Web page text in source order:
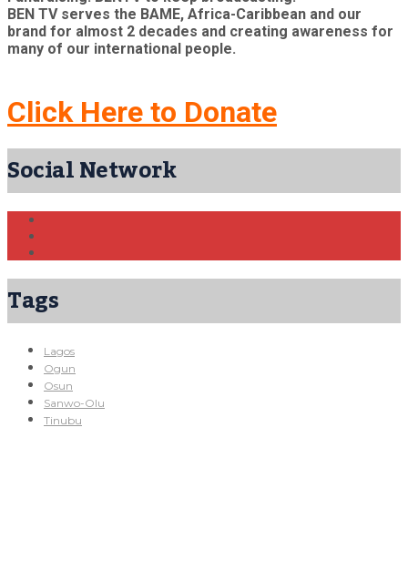
BEN TV serves the BAME, Africa-Caribbean and our
brand for almost 2 decades and creating awareness for
many of our international people.
Click Here to Donate
Social Network
Tags
Lagos
Ogun
Osun
Sanwo-Olu
Tinubu